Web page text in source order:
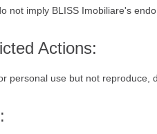
not imply BLISS Imobiliare's
Actions:
personal use but not reproduce,